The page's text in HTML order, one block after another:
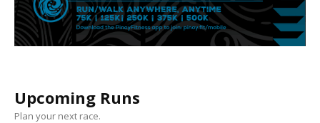
Upcoming Runs
Plan your next race.